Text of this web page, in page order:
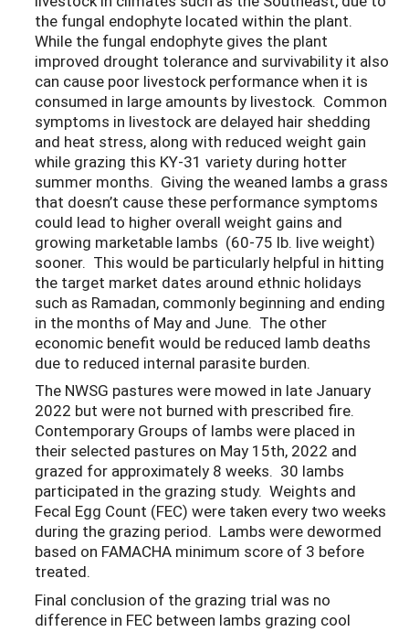
the fungal endophyte located within the plant.
While the fungal endophyte gives the plant
improved drought tolerance and survivability it also
can cause poor livestock performance when it is
consumed in large amounts by livestock. Common
symptoms in livestock are delayed hair shedding
and heat stress, along with reduced weight gain
while grazing this KY-31 variety during hotter
summer months. Giving the weaned lambs a grass
that doesn’t cause these performance symptoms
could lead to higher overall weight gains and
growing marketable lambs (60-75 lb. live weight)
sooner. This would be particularly helpful in hitting
the target market dates around ethnic holidays
such as Ramadan, commonly beginning and ending
in the months of May and June. The other
economic benefit would be reduced lamb deaths
due to reduced internal parasite burden.
The NWSG pastures were mowed in late January
2022 but were not burned with prescribed fire.
Contemporary Groups of lambs were placed in
their selected pastures on May 15th, 2022 and
grazed for approximately 8 weeks. 30 lambs
participated in the grazing study. Weights and
Fecal Egg Count (FEC) were taken every two weeks
during the grazing period. Lambs were dewormed
based on FAMACHA minimum score of 3 before
treated.
Final conclusion of the grazing trial was no
difference in FEC between lambs grazing cool